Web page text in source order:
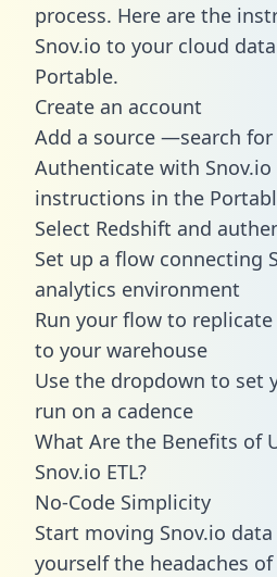
process. Here are the
Snov.io to your cloud
Portable.
Create an account
Add a source —search for
Authenticate with
instructions in the
Select Redshift and
Set up a flow connecting
analytics environment
Run your flow to
to your warehouse
Use the dropdown to set
run on a cadence
What Are the Benefits of
Snov.io ETL?
No-Code Simplicity
Start moving Snov.io
yourself the headaches